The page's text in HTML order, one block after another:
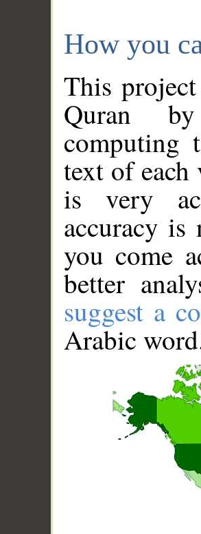
How you
This
Quran
computing
text of
is very
accuracy
you come
better
suggest a
Arabic